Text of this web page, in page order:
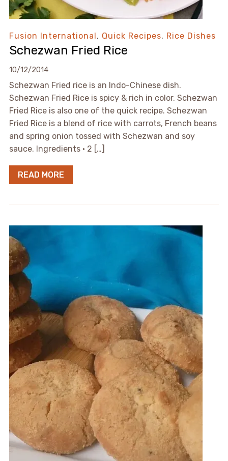
Fusion International, Quick Recipes, Rice Dishes
Schezwan Fried Rice
10/12/2014
Schezwan Fried rice is an Indo-Chinese dish.
Schezwan Fried Rice is spicy & rich in color. Schezwan
Fried Rice is also one of the quick recipe. Schezwan
Fried Rice is a blend of rice with carrots, French beans
and spring onion tossed with Schezwan and soy
sauce. Ingredients • 2 […]
READ MORE